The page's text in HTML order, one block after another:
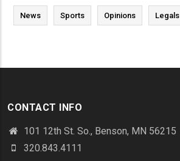
News Sports Opinions Legals
CONTACT INFO
101 12th St. So., Benson, MN 56215
320.843.4111